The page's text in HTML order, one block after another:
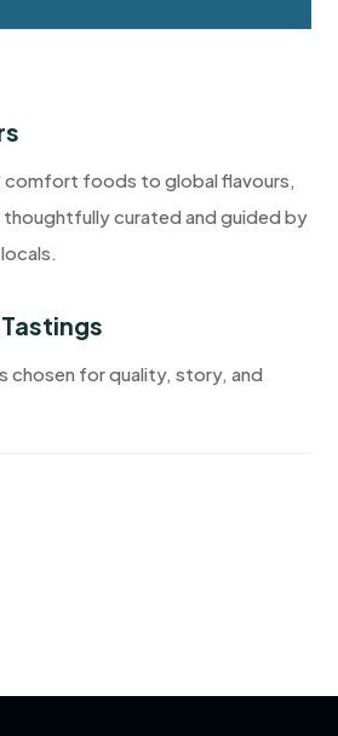
comfort foods to global flavours,
thoughtfully curated and guided by
chosen for quality, story, and